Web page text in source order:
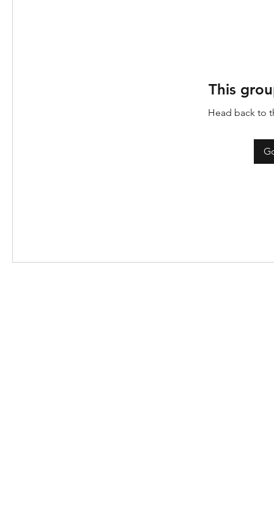
This
Head back to